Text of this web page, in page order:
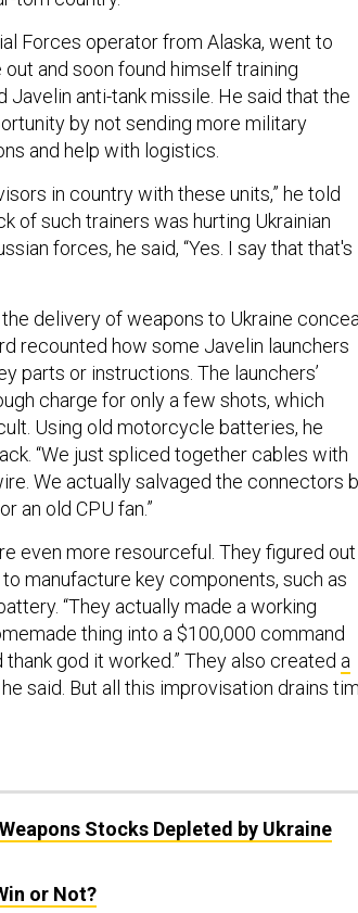
Forces operator from Alaska, went to
and soon found himself training
Javelin anti-tank missile. He said that the
by not sending more military
and help with logistics.
in country with these units,” he told
of such trainers was hurting Ukrainian
forces, he said, “Yes. I say that that's
delivery of weapons to Ukraine
recounted how some Javelin launchers
parts or instructions. The launchers’
charge for only a few shots, which
Using old motorcycle batteries, he
“We just spliced together cables with
We actually salvaged the connectors
an old CPU fan.”
even more resourceful. They figured out
manufacture key components, such as
“They actually made a working
thing into a $100,000 command
god it worked.” They also created a
said. But all this improvisation drains
Stocks Depleted by Ukraine
or Not?